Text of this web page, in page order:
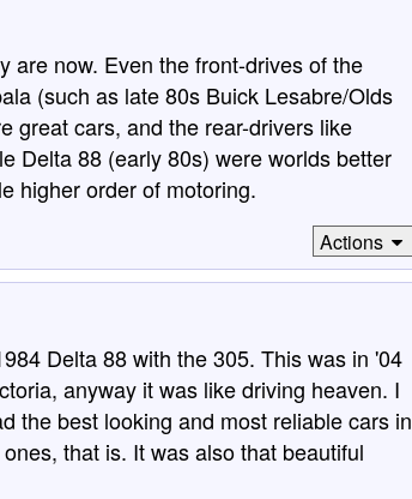
are now. Even the front-drives of the
(such as late 80s Buick Lesabre/Olds
great cars, and the rear-drivers like
Delta 88 (early 80s) were worlds better
higher order of motoring.
Actions
Delta 88 with the 305. This was in '04
anyway it was like driving heaven. I
the best looking and most reliable cars in
that is. It was also that beautiful